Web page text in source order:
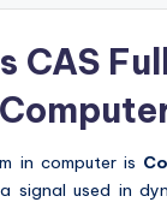
CAS
in computer is
signal used in